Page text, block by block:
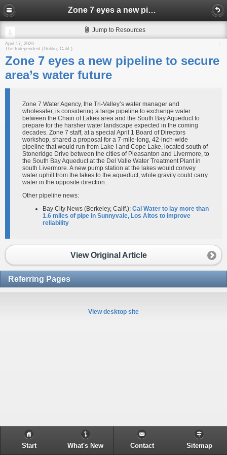
Zone 7 eyes a new pipeline to secure area’s water future
Jump to Resources
April 17, 2026
The Independent (Dublin, Calif.)
Zone 7 eyes a new pipeline to secure
area’s water future
Zone 7 Water Agency, the Tri-Valley’s water manager and
wholesaler, is considering a large pipeline to exchange water
between the Chain of Lakes area and the South Bay Aqueduct to
prepare for the harsher water landscape expected in the coming
decades. Zone 7 staff, at a special April 1 Board of Directors
workshop, shared a proposal for a 7-mile-long, 42-inch-wide
pipeline that would run from Lake I and Cope Lake, located south of
Stoneridge Drive between the cities of Pleasanton and Livermore, to
the South Bay Aqueduct at the Del Valle Water Treatment Plant in
south Livermore. A new pump station at the lakes would convey
water uphill from the lakes to the aqueduct, while gravity could carry
water in the opposite direction.
Other pipeline news:
Bay City News (Berkeley, Calif.): Cal Water to lay more than
1.6 miles of pipe in Sunnyvale, Los Altos to improve
reliability
View Original Article
Referring Pages
View desktop site
Start What's New Contact Sitemap